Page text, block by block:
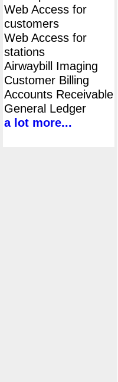
Web Access for
customers
Web Access for
stations
Airwaybill Imaging
Customer Billing
Accounts Receivable
General Ledger
a lot more...